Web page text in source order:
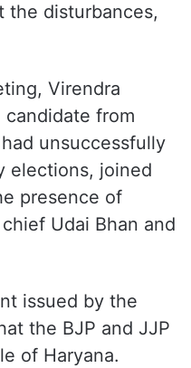
the disturbances,
Virendra
candidate from
unsuccessfully
elections, joined
presence of
Udai Bhan and
issued by the
the BJP and JJP
of Haryana.